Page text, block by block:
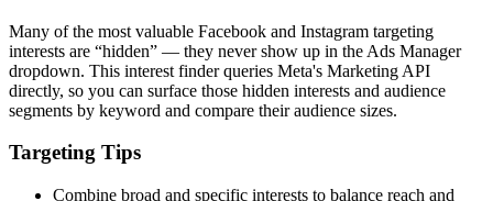
Many of the most valuable Facebook and Instagram targeting
interests are “hidden” — they never show up in the Ads Manager
dropdown. This interest finder queries Meta's Marketing API
directly, so you can surface those hidden interests and audience
segments by keyword and compare their audience sizes.
Targeting Tips
Combine broad and specific interests to balance reach and